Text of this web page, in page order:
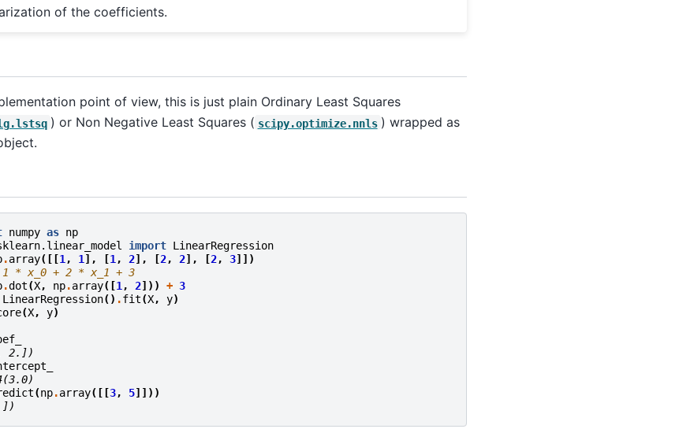
of the coefficients.
point of view, this is just plain Ordinary Least Squares
) or Non Negative Least Squares ( scipy.optimize.nnls ) wrapped as
numpy as np
import LinearRegression
.array([[1 , 1 ], [1 , 2], [2, 2], [2, 3]])
* x_0 + 2 * x_1 + 3
.dot(X, np.array([1 , 2])) + 3
LinearRegression() .fit(X, y)
(X, y)
2.])
(np.array([[3, 5]]))